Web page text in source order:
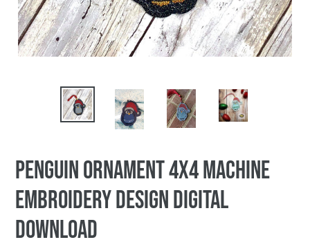
Penguin Ornament 4x4 machine
embroidery design DIGITAL
DOWNLOAD